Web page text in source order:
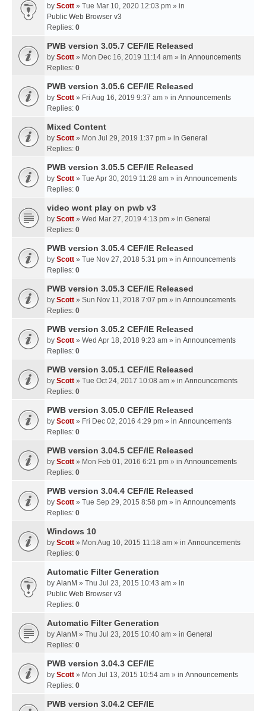
by Scott » Tue Mar 10, 2020 12:03 pm » in
Public Web Browser v3
Replies: 0
PWB version 3.05.7 CEF/IE Released
by Scott » Mon Dec 16, 2019 11:14 am » in Announcements
Replies: 0
PWB version 3.05.6 CEF/IE Released
by Scott » Fri Aug 16, 2019 9:37 am » in Announcements
Replies: 0
Mixed Content
by Scott » Mon Jul 29, 2019 1:37 pm » in General
Replies: 0
PWB version 3.05.5 CEF/IE Released
by Scott » Tue Apr 30, 2019 11:28 am » in Announcements
Replies: 0
video wont play on pwb v3
by Scott » Wed Mar 27, 2019 4:13 pm » in General
Replies: 0
PWB version 3.05.4 CEF/IE Released
by Scott » Tue Nov 27, 2018 5:31 pm » in Announcements
Replies: 0
PWB version 3.05.3 CEF/IE Released
by Scott » Sun Nov 11, 2018 7:07 pm » in Announcements
Replies: 0
PWB version 3.05.2 CEF/IE Released
by Scott » Wed Apr 18, 2018 9:23 am » in Announcements
Replies: 0
PWB version 3.05.1 CEF/IE Released
by Scott » Tue Oct 24, 2017 10:08 am » in Announcements
Replies: 0
PWB version 3.05.0 CEF/IE Released
by Scott » Fri Dec 02, 2016 4:29 pm » in Announcements
Replies: 0
PWB version 3.04.5 CEF/IE Released
by Scott » Mon Feb 01, 2016 6:21 pm » in Announcements
Replies: 0
PWB version 3.04.4 CEF/IE Released
by Scott » Tue Sep 29, 2015 8:58 pm » in Announcements
Replies: 0
Windows 10
by Scott » Mon Aug 10, 2015 11:18 am » in Announcements
Replies: 0
Automatic Filter Generation
by AlanM » Thu Jul 23, 2015 10:43 am » in
Public Web Browser v3
Replies: 0
Automatic Filter Generation
by AlanM » Thu Jul 23, 2015 10:40 am » in General
Replies: 0
PWB version 3.04.3 CEF/IE
by Scott » Mon Jul 13, 2015 10:54 am » in Announcements
Replies: 0
PWB version 3.04.2 CEF/IE